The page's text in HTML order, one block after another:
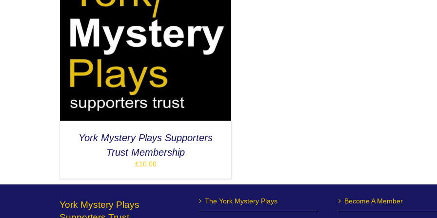
York Mystery Plays Supporters
Trust Membership
£10.00
York Mystery Plays
The York Mystery Plays Become A Member